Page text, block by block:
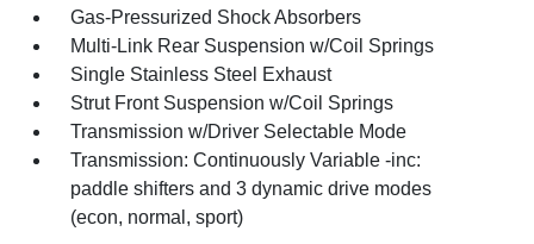
Gas-Pressurized Shock Absorbers
Multi-Link Rear Suspension w/Coil Springs
Single Stainless Steel Exhaust
Strut Front Suspension w/Coil Springs
Transmission w/Driver Selectable Mode
Transmission: Continuously Variable -inc:
paddle shifters and 3 dynamic drive modes
(econ, normal, sport)